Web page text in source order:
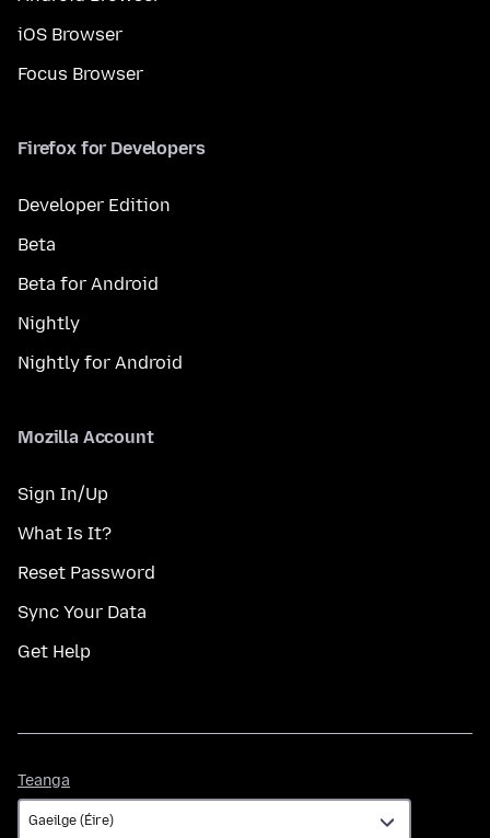
iOS Browser
Focus Browser
Firefox for Developers
Developer Edition
Beta
Beta for Android
Nightly
Nightly for Android
Mozilla Account
Sign In/Up
What Is It?
Reset Password
Sync Your Data
Get Help
Teanga